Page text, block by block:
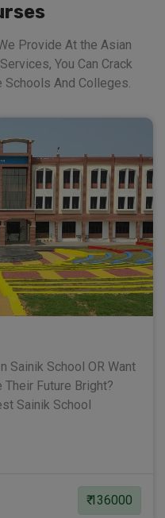
Provide At the Asian
You Can Crack
Schools And Colleges.
Sainik School OR Want
Their Future Bright?
Sainik School
₹ 136000